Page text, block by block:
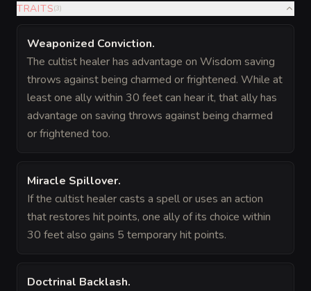
TRAITS(3)
Weaponized Conviction.
The cultist healer has advantage on Wisdom saving
throws against being charmed or frightened. While at
least one ally within 30 feet can hear it, that ally has
advantage on saving throws against being charmed
or frightened too.
Miracle Spillover.
If the cultist healer casts a spell or uses an action
that restores hit points, one ally of its choice within
30 feet also gains 5 temporary hit points.
Doctrinal Backlash.